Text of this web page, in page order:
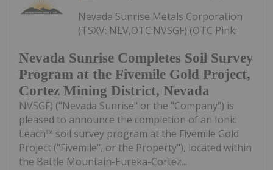
Nevada Sunrise Completes Soil Survey
Program at the Fivemile Gold Project,
Cortez Mining District, Nevada
Nevada Sunrise Metals Corporation
(TSXV: NEV,OTC:NVSGF) (OTC Pink:
NVSGF) ("Nevada Sunrise" or the "Company") is
pleased to announce the completion of an Ionic
Leach™ soil survey program at the Fivemile Gold
Project ("Fivemile", or the Property"), located within
the Battle Mountain-Eureka-Cortez...